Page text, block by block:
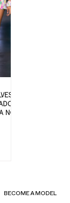
E
NO
BECOME A MODEL